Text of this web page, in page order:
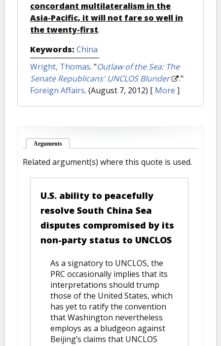
concordant multilateralism in the
Asia-Pacific, it will not fare so well in
the twenty-first.
Keywords: China
Wright, Thomas. "Outlaw of the Sea: The
Senate Republicans' UNCLOS Blunder
."
Foreign Affairs. (August 7, 2012) [ More ]
Arguments
Related argument(s) where this quote is used.
U.S. ability to peacefully
resolve South China Sea
disputes compromised by its
non-party status to UNCLOS
As a signatory to UNCLOS, the
PRC occasionally implies that its
interpretations should trump
those of the United States, which
has yet to ratify the convention
that Washington nevertheless
employs as a bludgeon against
Beijing’s claims that UNCLOS